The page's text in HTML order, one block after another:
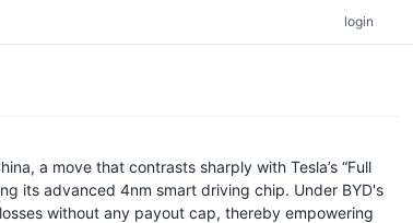
login
a move that contrasts sharply with Tesla’s “Full
its advanced 4nm smart driving chip. Under BYD's
without any payout cap, thereby empowering